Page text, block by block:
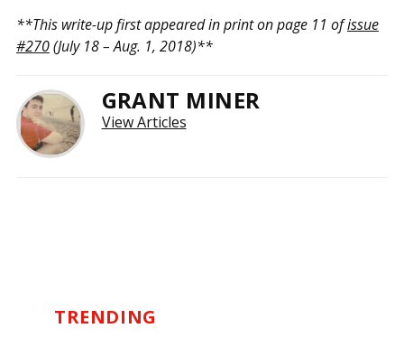
**This write-up first appeared in print on page 11 ofissue
#270(July 18 – Aug. 1, 2018)**
GRANT MINER
View Articles
TRENDING